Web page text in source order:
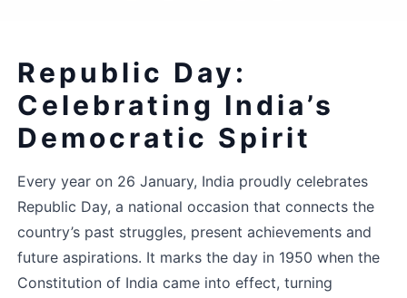
Republic Day:
Celebrating India’s
Democratic Spirit
Every year on 26 January, India proudly celebrates
Republic Day, a national occasion that connects the
country’s past struggles, present achievements and
future aspirations. It marks the day in 1950 when the
Constitution of India came into effect, turning